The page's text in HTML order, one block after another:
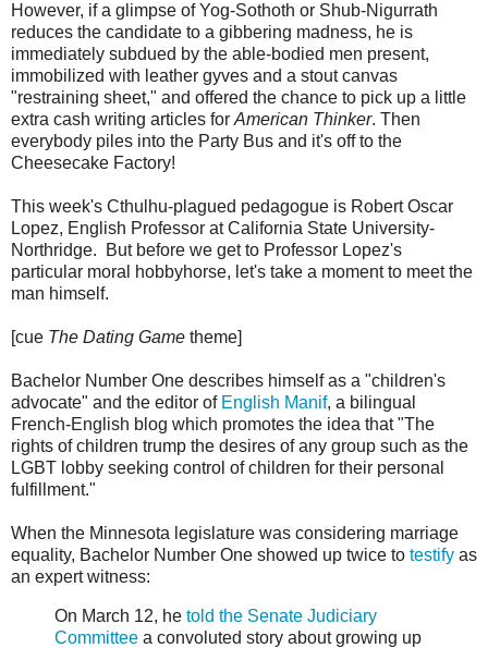
However, if a glimpse of Yog-Sothoth or Shub-Nigurrath
reduces the candidate to a gibbering madness, he is
immediately subdued by the able-bodied men present,
immobilized with leather gyves and a stout canvas
"restraining sheet," and offered the chance to pick up a little
extra cash writing articles for American Thinker. Then
everybody piles into the Party Bus and it's off to the
Cheesecake Factory!
This week's Cthulhu-plagued pedagogue is Robert Oscar
Lopez, English Professor at California State University-
Northridge. But before we get to Professor Lopez's
particular moral hobbyhorse, let's take a moment to meet the
man himself.
[cue The Dating Game theme]
Bachelor Number One describes himself as a "children's
advocate" and the editor of English Manif, a bilingual
French-English blog which promotes the idea that "The
rights of children trump the desires of any group such as the
LGBT lobby seeking control of children for their personal
fulfillment."
When the Minnesota legislature was considering marriage
equality, Bachelor Number One showed up twice to testify as
an expert witness:
On March 12, he told the Senate Judiciary
Committee a convoluted story about growing up